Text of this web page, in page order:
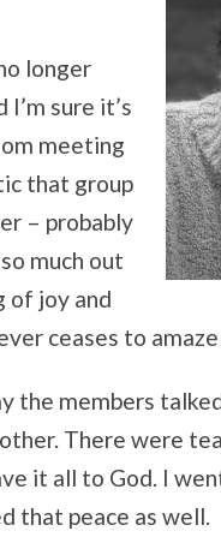
longer
sure it’s
meeting
that group
– probably
much out
of joy and
ceases to
the members
There were
it all to God. I
that peace as well.